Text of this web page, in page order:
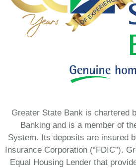
Greater State Bank is chartered
Banking and is a member of
System. Its deposits are insured
Insurance Corporation (“FDIC”).
Equal Housing Lender that